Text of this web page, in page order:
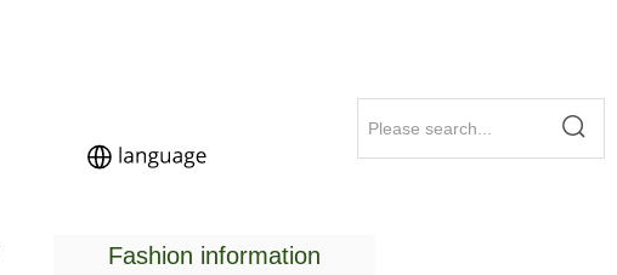
Fashion information